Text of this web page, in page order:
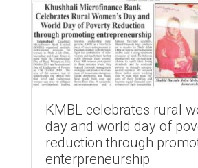
KMBL celebrates rural
day and world day of
reduction through
enterpreneurship